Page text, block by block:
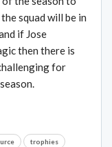
squad will be in
if Jose
then there is
for
trophies